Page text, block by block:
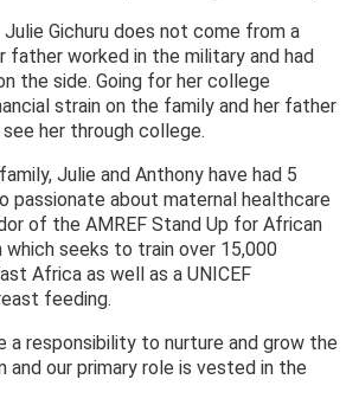
Gichuru does not come from a
father worked in the military and had
the side. Going for her college
strain on the family and her father
her through college.
Julie and Anthony have had 5
passionate about maternal healthcare
of the AMREF Stand Up for African
which seeks to train over 15,000
Africa as well as a UNICEF
feeding.
a responsibility to nurture and grow the
and our primary role is vested in the